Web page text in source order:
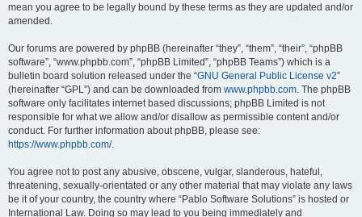
mean you agree to be legally bound by these terms as they are updated and/or
amended.
Our forums are powered by phpBB (hereinafter “they”, “them”, “their”, “phpBB
software”, “www.phpbb.com”, “phpBB Limited”, “phpBB Teams”) which is a
bulletin board solution released under the “GNU General Public License v2”
(hereinafter “GPL”) and can be downloaded from www.phpbb.com. The phpBB
software only facilitates internet based discussions; phpBB Limited is not
responsible for what we allow and/or disallow as permissible content and/or
conduct. For further information about phpBB, please see:
https://www.phpbb.com/.
You agree not to post any abusive, obscene, vulgar, slanderous, hateful,
threatening, sexually-orientated or any other material that may violate any laws
be it of your country, the country where “Pablo Software Solutions” is hosted or
International Law. Doing so may lead to you being immediately and